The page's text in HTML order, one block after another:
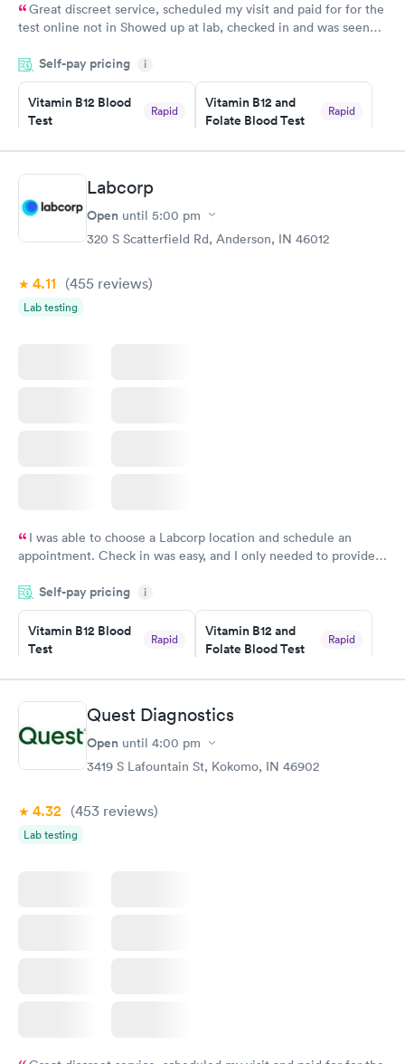
Great discreet service, scheduled my visit and paid for for the
test online not in Showed up at lab, checked in and was seen
came back quickly within 2 days because I did my test on a
Friday. Quick, easy and cheap. Didn't have to wait for a visit to
my PCP, and then get referral to lab.
Self-pay pricing i
Vitamin B12 Blood
Test
Rapid
Book now
Vitamin B12 and
Folate Blood Test
Rapid
Book now
Vitamin D Blood
Test
Blood Test
$159
Labcorp
Open until 5:00 pm
320 S Scatterfield Rd, Anderson, IN 46012
4.11 (455 reviews)
Lab testing
I was able to choose a Labcorp location and schedule an
appointment. Check in was easy, and I only needed to provide
system. They were already aware that my labs were paid for
prior to the appointment. I had my labs done on a Wednesday,
and I received my results by Saturday. Great experience.
Self-pay pricing i
Vitamin B12 Blood
Test
Rapid
Book now
Vitamin B12 and
Folate Blood Test
Rapid
Book now
Vitamin D Blood
Test
Vitamin Deficiency
Blood Test
$159
Quest Diagnostics
Open until 4:00 pm
3419 S Lafountain St, Kokomo, IN 46902
4.32 (453 reviews)
Lab testing